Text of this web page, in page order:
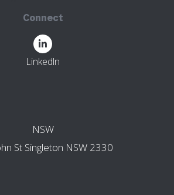
Connect
LinkedIn
NSW
St Singleton NSW 2330